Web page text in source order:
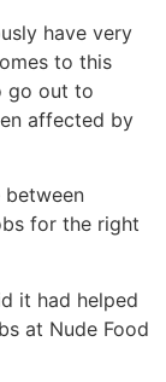
have very
to this
go out to
affected by
between
for the right
it had helped
at Nude Food